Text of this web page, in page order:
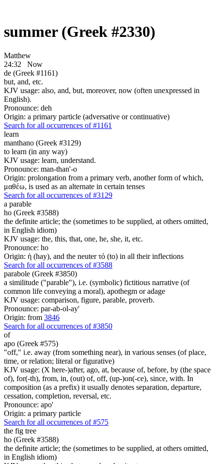
summer (Greek #2330)
Matthew
24:32
Now
de (Greek #1161)
but, and, etc.
KJV usage: also, and, but, moreover, now (often unexpressed in
English).
Pronounce: deh
Origin: a primary particle (adversative or continuative)
Search for all occurrences of #1161
learn
manthano (Greek #3129)
to learn (in any way)
KJV usage: learn, understand.
Pronounce: man-than'-o
Origin: prolongation from a primary verb, another form of which,
μαθέω, is used as an alternate in certain tenses
Search for all occurrences of #3129
a parable
ho (Greek #3588)
the definite article; the (sometimes to be supplied, at others omitted,
in English idiom)
KJV usage: the, this, that, one, he, she, it, etc.
Pronounce: ho
Origin: ἡ (hay), and the neuter τό (to) in all their inflections
Search for all occurrences of #3588
parabole (Greek #3850)
a similitude ("parable"), i.e. (symbolic) fictitious narrative (of
common life conveying a moral), apothegm or adage
KJV usage: comparison, figure, parable, proverb.
Pronounce: par-ab-ol-ay'
Origin: from 3846
Search for all occurrences of #3850
of
apo (Greek #575)
"off," i.e. away (from something near), in various senses (of place,
time, or relation; literal or figurative)
KJV usage: (X here-)after, ago, at, because of, before, by (the space
of), for(-th), from, in, (out) of, off, (up-)on(-ce), since, with. In
composition (as a prefix) it usually denotes separation, departure,
cessation, completion, reversal, etc.
Pronounce: apo'
Origin: a primary particle
Search for all occurrences of #575
the fig tree
ho (Greek #3588)
the definite article; the (sometimes to be supplied, at others omitted,
in English idiom)